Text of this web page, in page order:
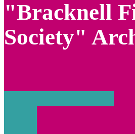
"Bracknell
Society"